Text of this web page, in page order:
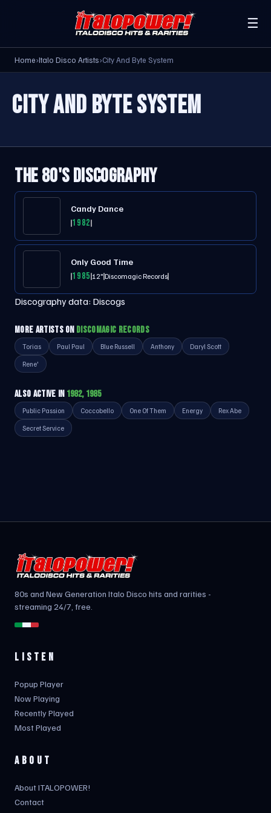
☰
Home›Italo Disco Artists›City And Byte System
CITY AND BYTE SYSTEM
THE 80'S DISCOGRAPHY
Candy Dance
1982
Only Good Time
198512"Discomagic Records
Discography data: Discogs
MORE ARTISTS ON DISCOMAGIC RECORDS
Torias Paul Paul Blue Russell Anthony Daryl Scott
Rene'
ALSO ACTIVE IN 1982, 1985
Public Passion Coccobello One Of Them Energy Rex Abe
Secret Service
80s and New Generation Italo Disco hits and rarities -
streaming 24/7, free.
LISTEN
Popup Player
Now Playing
Recently Played
Most Played
ABOUT
About ITALOPOWER!
Contact